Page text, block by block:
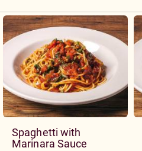
Spaghetti with
Marinara Sauce